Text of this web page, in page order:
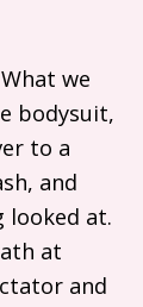
we
bodysuit,
to a
and
looked at.
at
and